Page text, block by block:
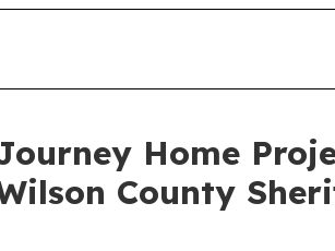
Home
County